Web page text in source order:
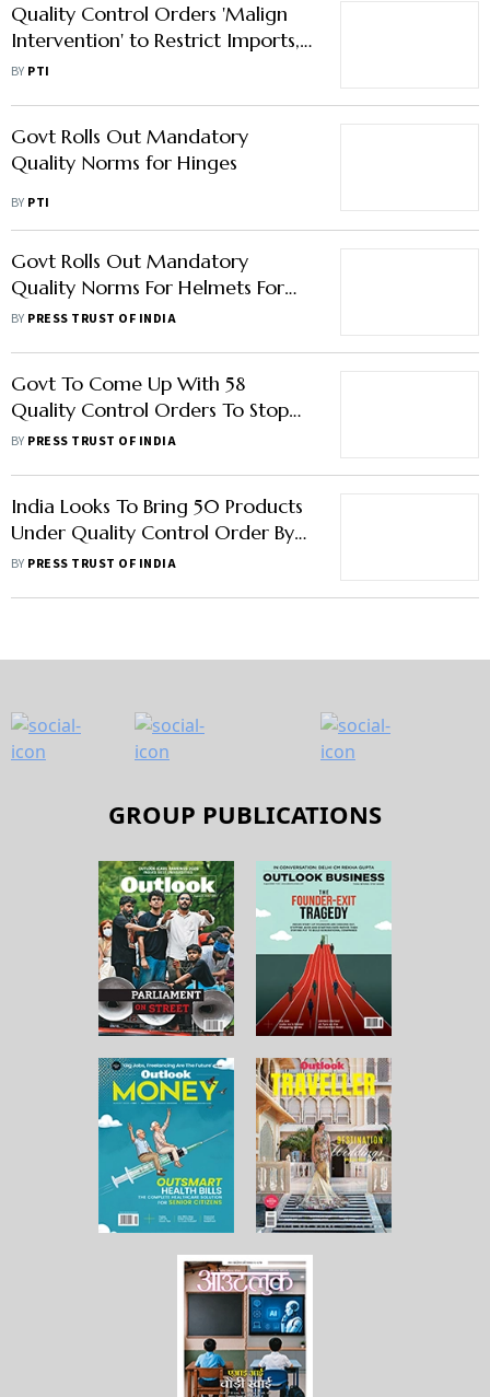
Quality Control Orders 'Malign
Intervention' to Restrict Imports,
Raise Costs for MSMEs
BY PTI
Govt Rolls Out Mandatory
Quality Norms for Hinges
BY PTI
Govt Rolls Out Mandatory
Quality Norms For Helmets For
Police Force, Water Dispensers
BY PRESS TRUST OF INDIA
Govt To Come Up With 58
Quality Control Orders To Stop
Imports Of Sub-Standard Goods
BY PRESS TRUST OF INDIA
India Looks To Bring 50 Products
Under Quality Control Order By
Next Fiscal
BY PRESS TRUST OF INDIA
GROUP PUBLICATIONS